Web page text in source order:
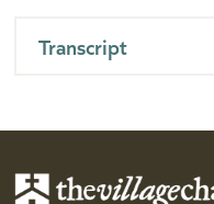
Transcript